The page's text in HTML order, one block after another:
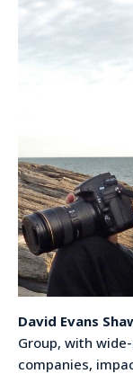
David Evans
Group, with
companies,